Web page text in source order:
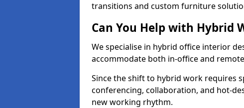
transitions and custom furniture
Can You Help with Hybrid
We specialise in hybrid office interior
accommodate both in-office and
Since the shift to hybrid work requires
conferencing, collaboration, and hot-
new working rhythm.